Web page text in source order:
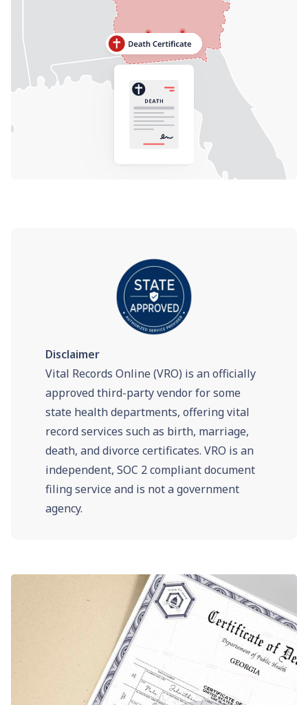
Disclaimer
Vital Records Online (VRO) is an officially
approved third-party vendor for some
state health departments, offering vital
record services such as birth, marriage,
death, and divorce certificates. VRO is an
independent, SOC 2 compliant document
filing service and is not a government
agency.